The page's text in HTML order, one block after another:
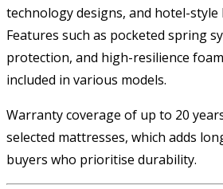
technology designs, and hotel-style
Features such as pocketed spring
protection, and high-resilience
included in various models.
Warranty coverage of up to 20
selected mattresses, which adds
buyers who prioritise durability.